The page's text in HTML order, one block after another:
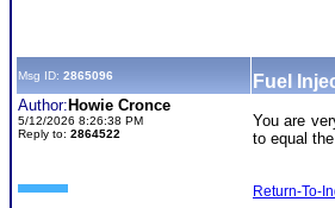
Msg ID: 2865096 Fuel
Author: Howie Cronce
5/12/2026 8:26:38 PM
Reply to: 2864522
You are
to equal
Return-To-